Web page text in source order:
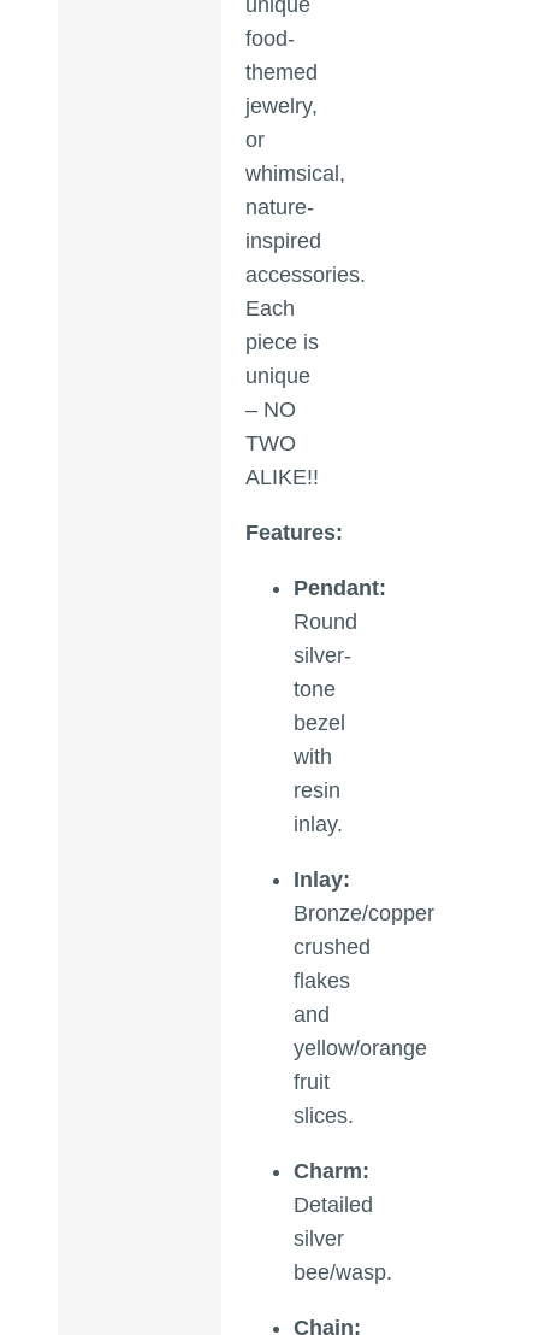
food-
themed
jewelry,
or
whimsical,
nature-
inspired
accessories.
Each
piece is
unique
– NO
TWO
ALIKE!!
Features:
Pendant:
Round
silver-
tone
bezel
with
resin
inlay.
Inlay:
Bronze/copper
crushed
flakes
and
yellow/orange
fruit
slices.
Charm:
Detailed
silver
bee/wasp.
Chain: